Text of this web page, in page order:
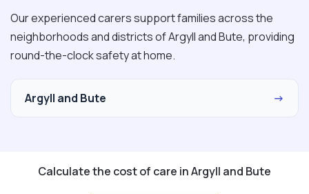
Our experienced carers support families across the
neighborhoods and districts of Argyll and Bute, providing
round-the-clock safety at home.
Argyll and Bute →
Calculate the cost of care in Argyll and Bute